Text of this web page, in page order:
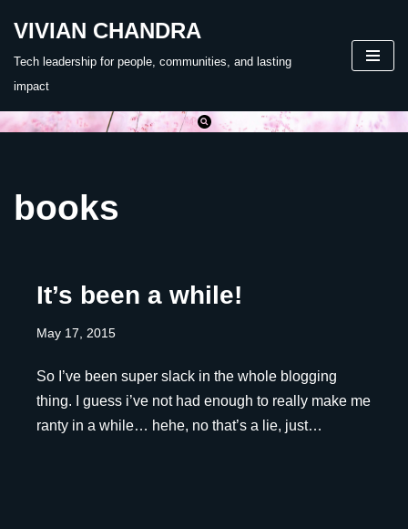
VIVIAN CHANDRA
Tech leadership for people, communities, and lasting
impact
books
It’s been a while!
May 17, 2015
So I’ve been super slack in the whole blogging
thing. I guess i’ve not had enough to really make me
ranty in a while… hehe, no that’s a lie, just…